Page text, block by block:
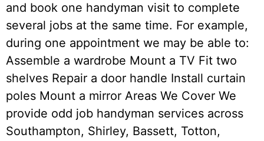
and book one handyman visit to complete
several jobs at the same time. For example,
during one appointment we may be able to:
Assemble a wardrobe Mount a TV Fit two
shelves Repair a door handle Install curtain
poles Mount a mirror Areas We Cover We
provide odd job handyman services across
Southampton, Shirley, Bassett, Totton,